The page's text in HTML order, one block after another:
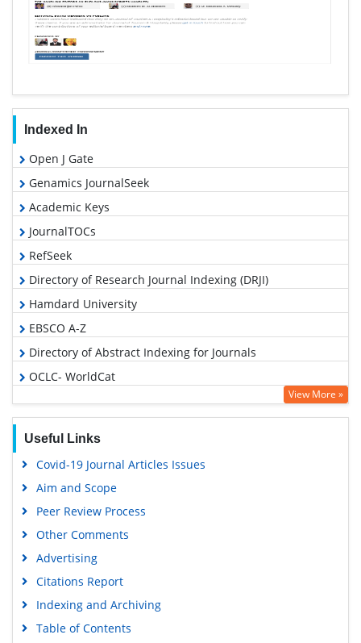
Indexed In
Open J Gate
Genamics JournalSeek
Academic Keys
JournalTOCs
RefSeek
Directory of Research Journal Indexing (DRJI)
Hamdard University
EBSCO A-Z
Directory of Abstract Indexing for Journals
OCLC- WorldCat
Scholarsteer
View More »
Useful Links
Covid-19 Journal Articles Issues
Aim and Scope
Peer Review Process
Other Comments
Advertising
Citations Report
Indexing and Archiving
Table of Contents